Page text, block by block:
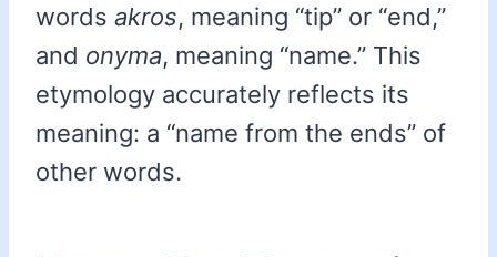
words akros, meaning “tip” or “end,”
and onyma, meaning “name.” This
etymology accurately reflects its
meaning: a “name from the ends” of
other words.